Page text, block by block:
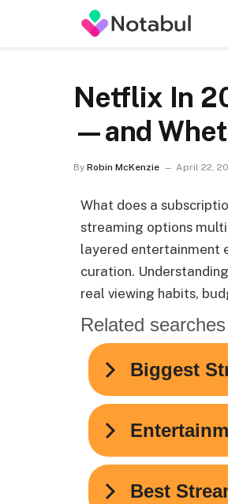
Netflix In
—and
By Robin McKenzie April 22,
What does a
streaming options
layered entertainment
curation.
real viewing habits,